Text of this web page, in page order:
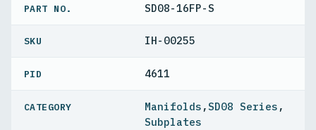
PART NO. SD08-16FP-S
IH-00255
PID 4611
Manifolds ,SD08 Series ,
Subplates